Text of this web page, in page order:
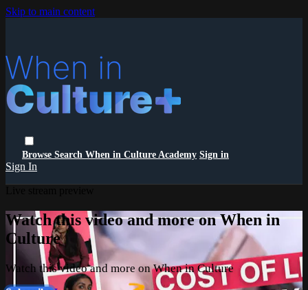
Skip to main content
Browse Search When in Culture Academy Sign in
Sign In
Watch this video and more on When in
Culture
Watch this video and more on When in Culture